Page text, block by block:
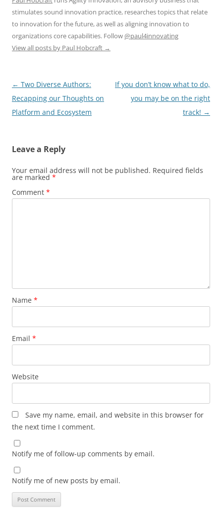
stimulates sound innovation practice, researches topics that relate
to innovation for the future, as well as aligning innovation to
organizations core capabilities. Follow@paul4innovating
View all posts by Paul Hobcraft →
Post
navigation
← Two Diverse Authors:
Recapping our Thoughts on
Platform and Ecosystem
If you don’t know what to do,
you may be on the right
track! →
Leave a Reply
Your email address will not be published. Required fields
are marked *
Comment *
Name *
Email *
Website
Save my name, email, and website in this browser for
the next time I comment.
Notify me of follow-up comments by email.
Notify me of new posts by email.